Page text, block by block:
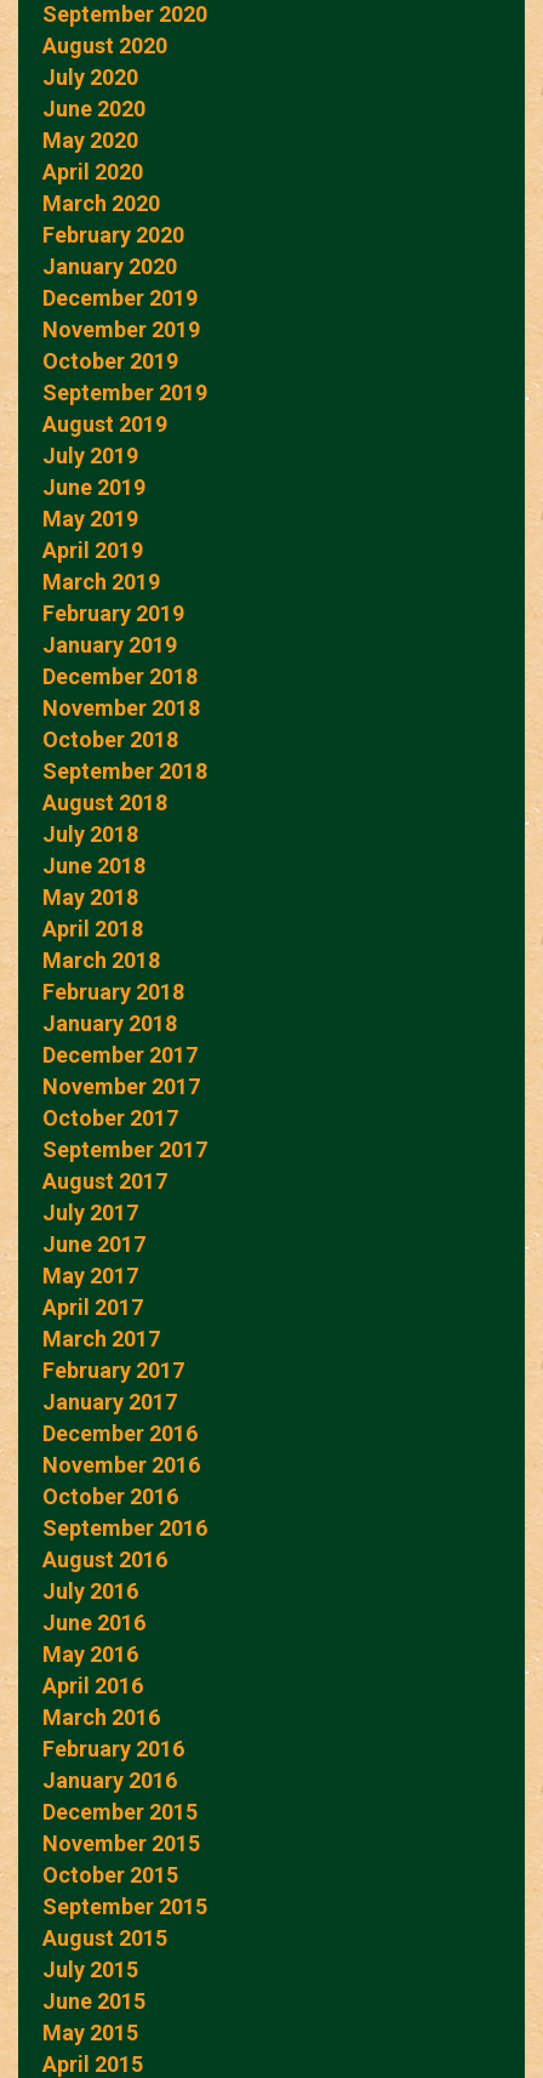
September 2020
August 2020
July 2020
June 2020
May 2020
April 2020
March 2020
February 2020
January 2020
December 2019
November 2019
October 2019
September 2019
August 2019
July 2019
June 2019
May 2019
April 2019
March 2019
February 2019
January 2019
December 2018
November 2018
October 2018
September 2018
August 2018
July 2018
June 2018
May 2018
April 2018
March 2018
February 2018
January 2018
December 2017
November 2017
October 2017
September 2017
August 2017
July 2017
June 2017
May 2017
April 2017
March 2017
February 2017
January 2017
December 2016
November 2016
October 2016
September 2016
August 2016
July 2016
June 2016
May 2016
April 2016
March 2016
February 2016
January 2016
December 2015
November 2015
October 2015
September 2015
August 2015
July 2015
June 2015
May 2015
April 2015